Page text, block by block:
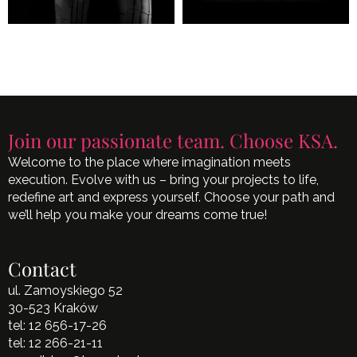
Join our passionate team. Choose KSA.
Welcome to the place where imagination meets
execution. Evolve with us – bring your projects to life,
redefine art and express yourself. Choose your path and
we’ll help you make your dreams come true!
Contact
ul. Zamoyskiego 52
30-523 Kraków
tel: 12 656-17-26
tel: 12 266-21-11